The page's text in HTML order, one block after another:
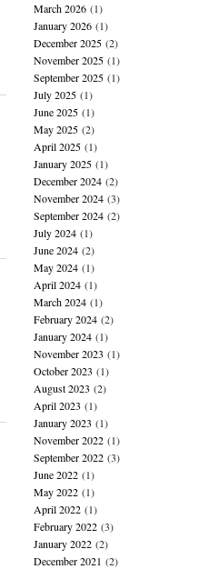
March 2026(1)
January 2026(1)
December 2025(2)
November 2025(1)
September 2025(1)
July 2025(1)
June 2025(1)
May 2025(2)
April 2025(1)
January 2025(1)
December 2024(2)
November 2024(3)
September 2024(2)
July 2024(1)
June 2024(2)
May 2024(1)
April 2024(1)
March 2024(1)
February 2024(2)
January 2024(1)
November 2023 (1)
October 2023 (1)
August 2023 (2)
April 2023 (1)
January 2023 (1)
November 2022(1)
September 2022(3)
June 2022(1)
May 2022(1)
April 2022(1)
February 2022(3)
January 2022(2)
December 2021 (2)